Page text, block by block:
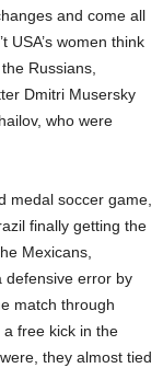
and come all
USA’s women think
Russians,
Dmitri Musersky
who were
medal soccer game,
finally getting the
Mexicans,
defensive error by
match through
free kick in the
they almost tied